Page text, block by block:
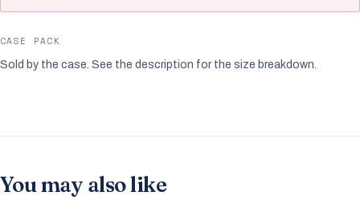
CASE PACK
Sold by the case. See the description for the size breakdown.
You may also like